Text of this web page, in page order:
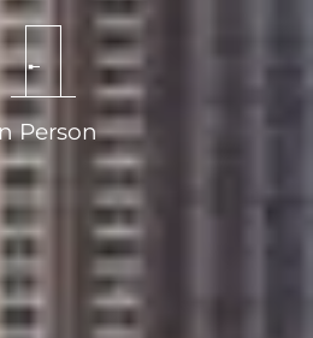
Person
Blackheath Village
London SE3 0TA